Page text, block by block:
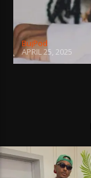
BujPod
APRIL 25, 2025